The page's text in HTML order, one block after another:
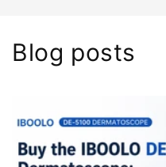
show
Instead,
they
Blog posts